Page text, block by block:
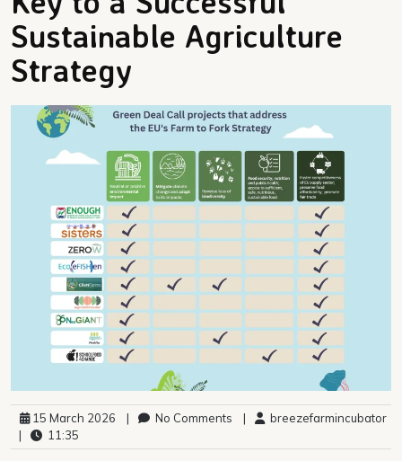
Sustainable Agriculture
Strategy
15 March 2026 | No Comments |
breezefarmincubator
|
11:35